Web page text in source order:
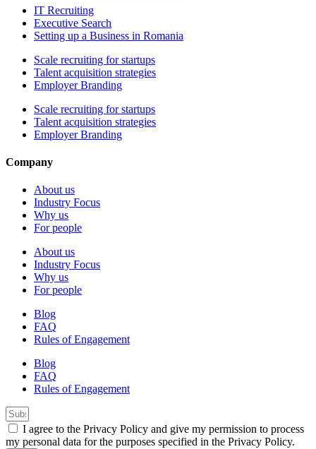
IT Recruiting
Executive Search
Setting up a Business in Romania
Scale recruiting for startups
Talent acquisition strategies
Employer Branding
Scale recruiting for startups
Talent acquisition strategies
Employer Branding
Company
About us
Industry Focus
Why us
For people
About us
Industry Focus
Why us
For people
Blog
FAQ
Rules of Engagement
Blog
FAQ
Rules of Engagement
I agree to the Privacy Policy and give my permission to process
my personal data for the purposes specified in the Privacy Policy.